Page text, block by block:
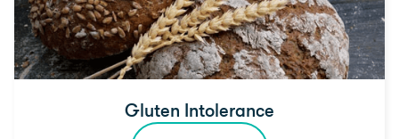
Gluten Intolerance